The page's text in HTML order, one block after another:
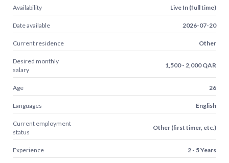
Availability Live In (full time)
Date available 2026-07-20
Current residence Other
Desired monthly
salary
1,500 - 2,000 QAR
Age 26
Languages English
Current employment
status
Other (first timer, etc.)
Experience 2 - 5 Years